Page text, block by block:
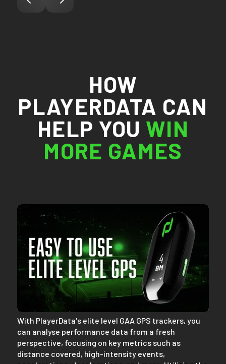
HOW
PLAYERDATA CAN
HELP YOU WIN
MORE GAMES
With PlayerData's elite level GAA GPS trackers, you
can analyse performance data from a fresh
perspective, focusing on key metrics such as
distance covered, high-intensity events,